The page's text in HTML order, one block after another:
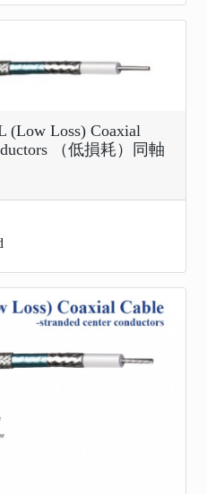
(Low Loss) Coaxial
（低損耗）同軸